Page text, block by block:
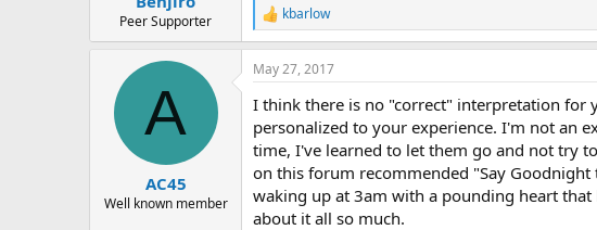
Peer Supporter
R
e
a
c
i
o
n
s
:
kbarlow
A
AC45
Well known member
May 27, 2017
I think there is no "correct" interpretation for
personalized to your experience. I'm not an
time, I've learned to let them go and not try
on this forum recommended "Say Goodnight
waking up at 3am with a pounding heart
about it all so much.